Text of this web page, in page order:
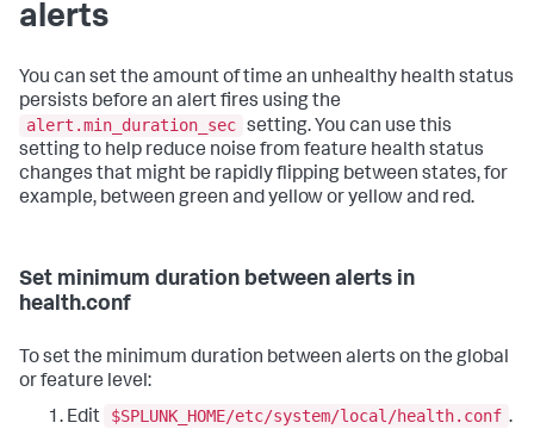
alerts
You can set the amount of time an unhealthy health status
persists before an alert fires using the
alert.min_duration_sec setting. You can use this
setting to help reduce noise from feature health status
changes that might be rapidly flipping between states, for
example, between green and yellow or yellow and red.
Set minimum duration between alerts in
health.conf
To set the minimum duration between alerts on the global
or feature level:
Edit
$SPLUNK_HOME/etc/system/local/health.conf .